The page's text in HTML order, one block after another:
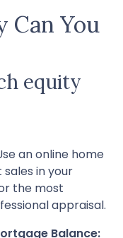
Can You
equity
an online home
in your
the most
appraisal.
Balance: